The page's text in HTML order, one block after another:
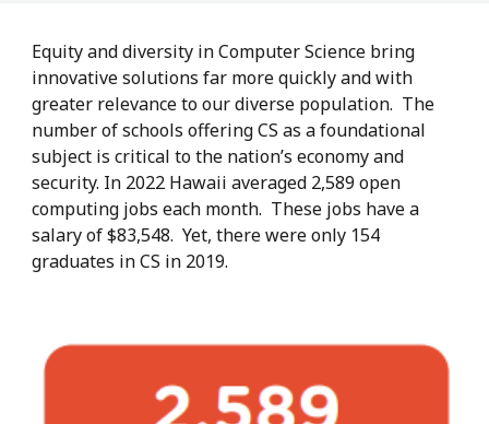
Equity and diversity in Computer Science bring
innovative solutions far more quickly and with
greater relevance to our diverse population. The
number of schools offering CS as a foundational
subject is critical to the nation’s economy and
security. In 2022 Hawaii averaged 2,589 open
computing jobs each month. These jobs have a
salary of $83,548. Yet, there were only 154
graduates in CS in 2019.